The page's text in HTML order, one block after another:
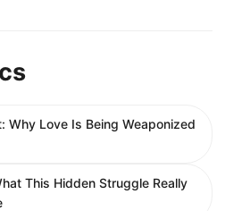
Why Love Is Being Weaponized
This Hidden Struggle Really